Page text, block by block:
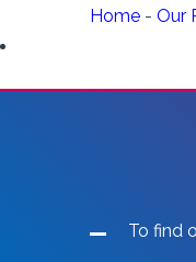
Home - Our
To find